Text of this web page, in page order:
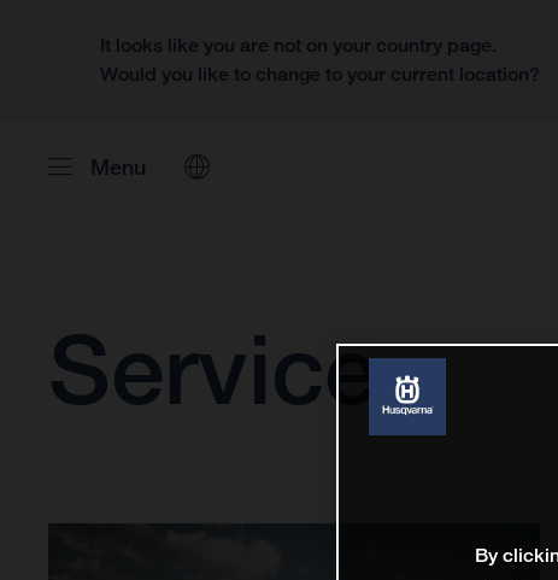
It looks like you are not on your country page.
Would you like to change to your current location?
Menu
Service
By